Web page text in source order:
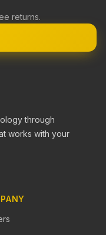
returns.
through
works with your